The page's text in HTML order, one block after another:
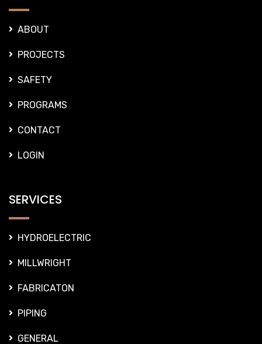
ABOUT
PROJECTS
SAFETY
PROGRAMS
CONTACT
LOGIN
SERVICES
HYDROELECTRIC
MILLWRIGHT
FABRICATON
PIPING
GENERAL